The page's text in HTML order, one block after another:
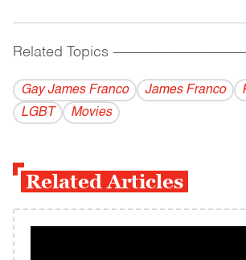
Related Topics
Gay James Franco James Franco
LGBT
Movies
Related Articles